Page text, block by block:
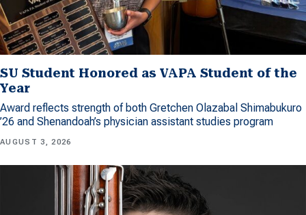
SU Student Honored as VAPA Student of the
Year
Award reflects strength of both Gretchen Olazabal Shimabukuro
’26 and Shenandoah’s physician assistant studies program
AUGUST 3, 2026